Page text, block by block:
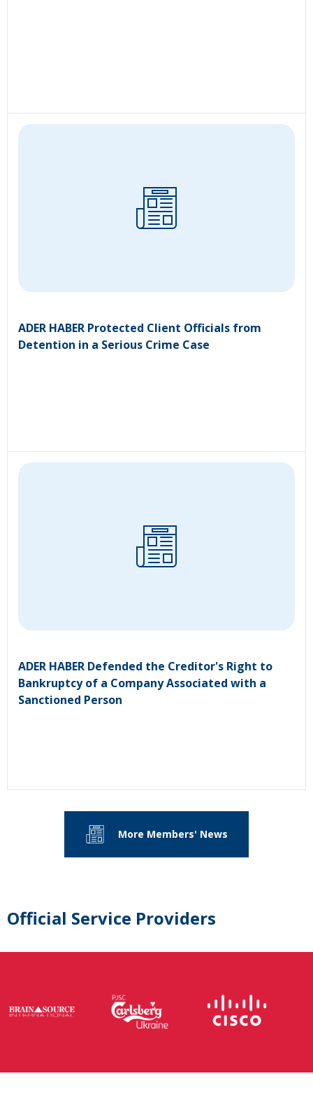
ADER HABER Protected Client Officials from
Detention in a Serious Crime Case
ADER HABER Defended the Creditor's Right to
Bankruptcy of a Company Associated with a
Sanctioned Person
More Members' News
Official Service Providers